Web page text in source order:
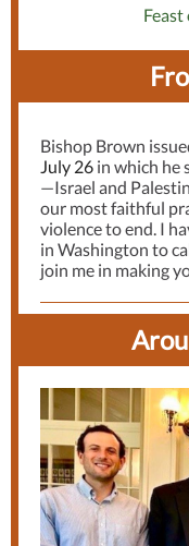
Bishop Brown
July 26 in which he
—Israel and
our most faithful
violence to end. I
in Washington to
join me in making